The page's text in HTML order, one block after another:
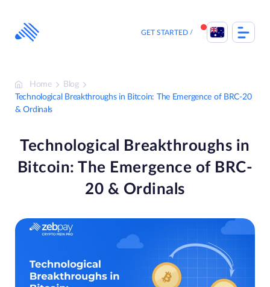
content
GET STARTED
Home
Blog
Technological Breakthroughs in Bitcoin: The Emergence of BRC-20
& Ordinals
Technological Breakthroughs in
Bitcoin: The Emergence of BRC-
20 & Ordinals